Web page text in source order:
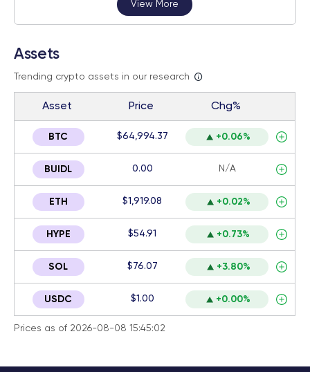
View More
Assets
Trending crypto assets in our research
Asset Price Chg%
BTC $64,994.37 +0.06%
BUIDL 0.00 N/A
ETH $1,919.08 +0.02%
HYPE $54.91 +0.73%
SOL $76.07 +3.80%
USDC $1.00 +0.00%
Prices as of 2026-08-08 15:45:02